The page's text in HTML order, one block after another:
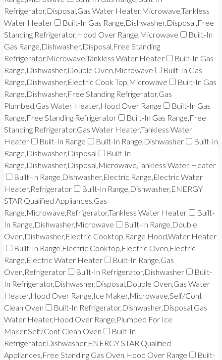
Refrigerator,Disposal,Gas Water Heater,Microwave,Tankless
Water Heater
Built-In Gas Range,Dishwasher,Disposal,Free
Standing Refrigerator,Hood Over Range,Microwave
Built-In
Gas Range,Dishwasher,Disposal,Free Standing
Refrigerator,Microwave,Tankless Water Heater
Built-In Gas
Range,Dishwasher,Double Oven,Microwave
Built-In Gas
Range,Dishwasher,Electric Cook Top,Microwave
Built-In Gas
Range,Dishwasher,Free Standing Refrigerator,Gas
Plumbed,Gas Water Heater,Hood Over Range
Built-In Gas
Range,Free Standing Refrigerator
Built-In Gas Range,Free
Standing Refrigerator,Gas Water Heater,Tankless Water
Heater
Built-In Range Built-In Range,Dishwasher
Built-In
Range,Dishwasher,Disposal
Built-In
Range,Dishwasher,Disposal,Microwave,Tankless Water Heater
Built-In Range,Dishwasher,Electric Range,Electric Water
Heater,Refrigerator
Built-In Range,Dishwasher,ENERGY
STAR Qualified Appliances,Gas
Range,Microwave,Refrigerator,Tankless Water Heater
Built-
In Range,Dishwasher,Microwave
Built-In Range,Double
Oven,Dishwasher,Electric Cooktop,Range Hood,Water Heater
Built-In Range,Electric Cooktop,Electric Oven,Electric
Range,Electric Water Heater
Built-In Range,Gas
Oven,Refrigerator
Built-In Refrigerator,Dishwasher
Built-
In Refrigerator,Dishwasher,Disposal,Double Oven,Gas Water
Heater,Hood Over Range,Ice Maker,Microwave,Self/Cont
Clean Oven
Built-In Refrigerator,Dishwasher,Disposal,Gas
Water Heater,Hood Over Range,Plumbed For Ice
Maker,Self/Cont Clean Oven
Built-In
Refrigerator,Dishwasher,ENERGY STAR Qualified
Appliances,Free Standing Gas Oven,Hood Over Range
Built-